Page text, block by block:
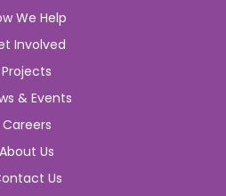
We Help
Involved
Projects
& Events
Careers
About Us
Us